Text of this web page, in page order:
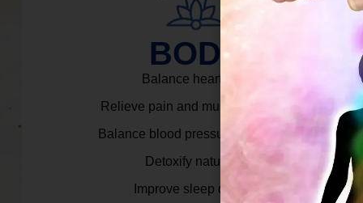
BODY
Balance heart rate.
Relieve pain and muscle tension.
Balance blood pressure & cortisol.
Detoxify naturally.
Improve sleep quality.